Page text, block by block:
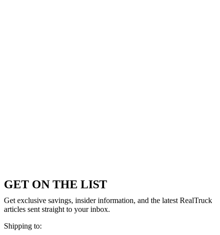
GET ON THE LIST
Get exclusive savings, insider information, and the latest RealTruck
articles sent straight to your inbox.
Shipping to: